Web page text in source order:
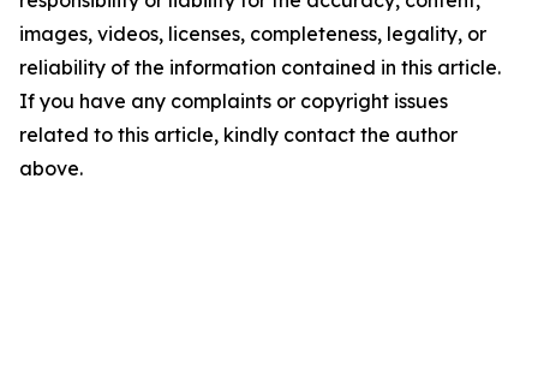
images, videos, licenses, completeness, legality, or
reliability of the information contained in this article.
If you have any complaints or copyright issues
related to this article, kindly contact the author
above.